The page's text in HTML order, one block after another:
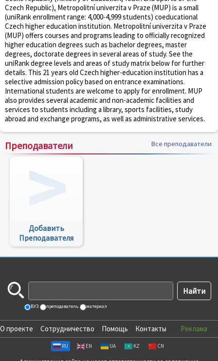
Czech Republic), Metropolitní univerzita v Praze (MUP) is a small
(uniRank enrollment range: 4,000-4,999 students) coeducational
Czech higher education institution. Metropolitní univerzita v Praze
(MUP) offers courses and programs leading to officially recognized
higher education degrees such as bachelor degrees, master
degrees, doctorate degrees in several areas of study. See the
uniRank degree levels and areas of study matrix below for further
details. This 21 years old Czech higher-education institution has a
selective admission policy based on entrance examinations.
International students are welcome to apply for enrollment. MUP
also provides several academic and non-academic facilities and
services to students including a library, sports facilities, study
abroad and exchange programs, as well as administrative services.
Преподаватели Все преподаватели
Добавить
Преподавателя
ВУЗ преподаватель материал
О проекте Сотрудничество Помощь Контакты Реклама
RU EN UA KZ CN